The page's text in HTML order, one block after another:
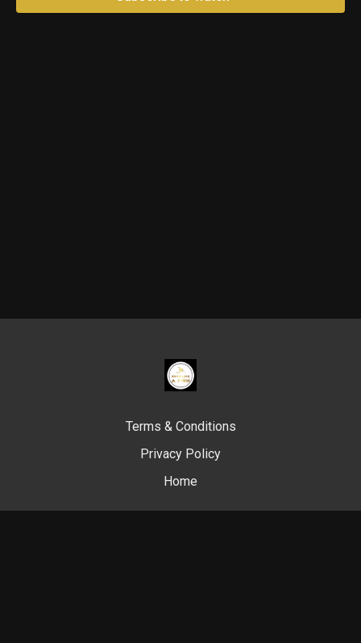
Terms & Conditions
Privacy Policy
Home